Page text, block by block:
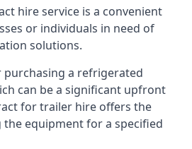
hire service is a convenient
or individuals in need of
solutions.
a refrigerated
can be a significant upfront
for trailer hire offers the
equipment for a specified